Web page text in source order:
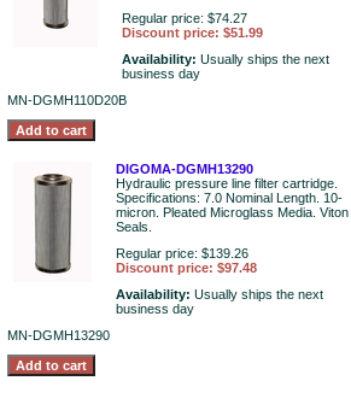
Regular price: $74.27
Discount price: $51.99
Availability: Usually ships the next
business day
MN-DGMH110D20B
DIGOMA-DGMH13290
Hydraulic pressure line filter cartridge.
Specifications: 7.0 Nominal Length. 10-
micron. Pleated Microglass Media. Viton
Seals.
Regular price: $139.26
Discount price: $97.48
Availability: Usually ships the next
business day
MN-DGMH13290